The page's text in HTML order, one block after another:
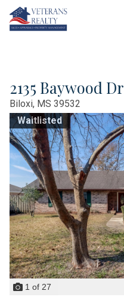
2135 Baywood Dr
Biloxi, MS 39532
Waitlisted
1 of 27